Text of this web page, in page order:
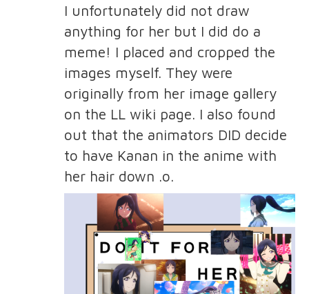
I unfortunately did not draw
anything for her but I did do a
meme! I placed and cropped the
images myself. They were
originally from her image gallery
on the LL wiki page. I also found
out that the animators DID decide
to have Kanan in the anime with
her hair down .o.